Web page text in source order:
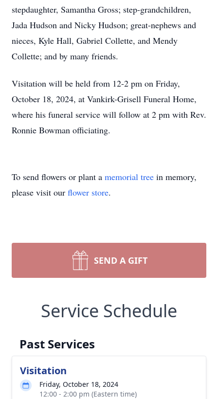
stepdaughter, Samantha Gross; step-grandchildren,
Jada Hudson and Nicky Hudson; great-nephews and
nieces, Kyle Hall, Gabriel Collette, and Mendy
Collette; and by many friends.
Visitation will be held from 12-2 pm on Friday,
October 18, 2024, at Vankirk-Grisell Funeral Home,
where his funeral service will follow at 2 pm with Rev.
Ronnie Bowman officiating.
To send flowers or plant a memorial tree in memory,
please visit our flower store.
SEND A GIFT
Service Schedule
Past Services
Visitation
Friday, October 18, 2024
12:00 - 2:00 pm (Eastern time)